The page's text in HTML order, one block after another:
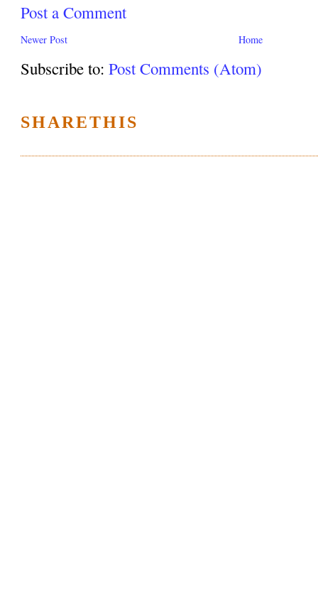
Post a Comment
Newer Post Home
Subscribe to:Post Comments (Atom)
SHARETHIS